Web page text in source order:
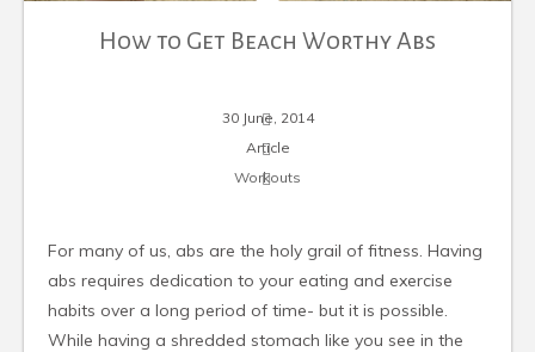
How to Get Beach Worthy Abs
30 June, 2014
Article
Workouts
For many of us, abs are the holy grail of fitness. Having
abs requires dedication to your eating and exercise
habits over a long period of time- but it is possible.
While having a shredded stomach like you see in the